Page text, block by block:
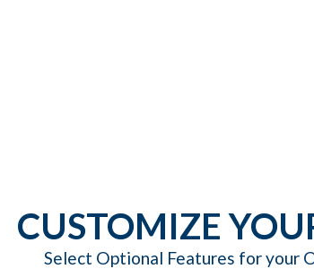
CUSTOMIZE
Select Optional Features for your